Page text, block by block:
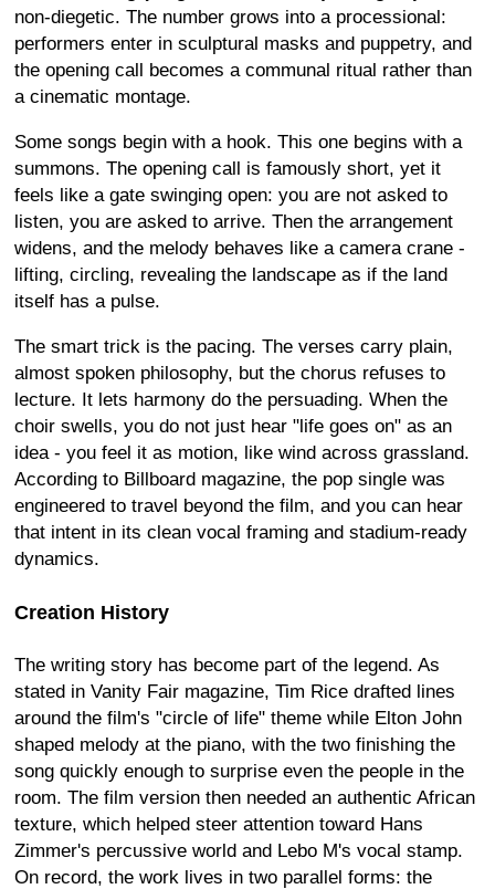
non-diegetic. The number grows into a processional:
performers enter in sculptural masks and puppetry, and
the opening call becomes a communal ritual rather than
a cinematic montage.
Some songs begin with a hook. This one begins with a
summons. The opening call is famously short, yet it
feels like a gate swinging open: you are not asked to
listen, you are asked to arrive. Then the arrangement
widens, and the melody behaves like a camera crane -
lifting, circling, revealing the landscape as if the land
itself has a pulse.
The smart trick is the pacing. The verses carry plain,
almost spoken philosophy, but the chorus refuses to
lecture. It lets harmony do the persuading. When the
choir swells, you do not just hear "life goes on" as an
idea - you feel it as motion, like wind across grassland.
According to Billboard magazine, the pop single was
engineered to travel beyond the film, and you can hear
that intent in its clean vocal framing and stadium-ready
dynamics.
Creation History
The writing story has become part of the legend. As
stated in Vanity Fair magazine, Tim Rice drafted lines
around the film's "circle of life" theme while Elton John
shaped melody at the piano, with the two finishing the
song quickly enough to surprise even the people in the
room. The film version then needed an authentic African
texture, which helped steer attention toward Hans
Zimmer's percussive world and Lebo M's vocal stamp.
On record, the work lives in two parallel forms: the